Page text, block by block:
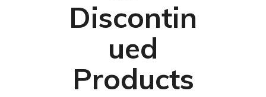
Discontin
ued
Products